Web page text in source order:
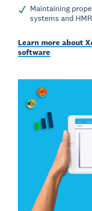
Maintaining
systems and
Learn more about
software